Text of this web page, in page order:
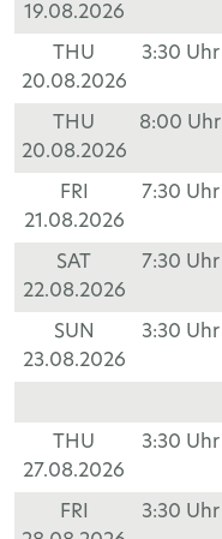
19.08.2026
THU
20.08.2026
3:30 Uhr
THU
20.08.2026
8:00 Uhr
FRI
21.08.2026
7:30 Uhr
SAT
22.08.2026
7:30 Uhr
SUN
23.08.2026
3:30 Uhr
THU
27.08.2026
3:30 Uhr
FRI
3:30 Uhr